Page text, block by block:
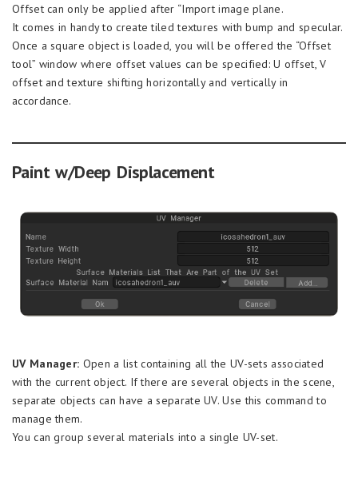
Offset can only be applied after “Import image plane.
It comes in handy to create tiled textures with bump and specular.
Once a square object is loaded, you will be offered the “Offset
tool” window where offset values can be specified: U offset, V
offset and texture shifting horizontally and vertically in
accordance.
Paint w/Deep Displacement
UV Manager: Open a list containing all the UV-sets associated
with the current object. If there are several objects in the scene,
separate objects can have a separate UV. Use this command to
manage them.
You can group several materials into a single UV-set.